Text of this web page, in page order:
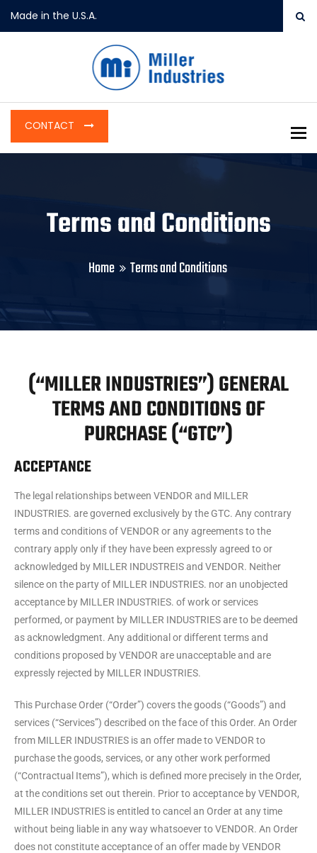
Made in the U.S.A.
CONTACT
Terms and Conditions
Home Terms and Conditions
(“MILLER INDUSTRIES”) GENERAL
TERMS AND CONDITIONS OF
PURCHASE (“GTC”)
ACCEPTANCE
The legal relationships between VENDOR and MILLER
INDUSTRIES. are governed exclusively by the GTC. Any contrary
terms and conditions of VENDOR or any agreements to the
contrary apply only if they have been expressly agreed to or
acknowledged by MILLER INDUSTREIS and VENDOR. Neither
silence on the party of MILLER INDUSTRIES. nor an unobjected
acceptance by MILLER INDUSTRIES. of work or services
performed, or payment by MILLER INDUSTRIES are to be deemed
as acknowledgment. Any additional or different terms and
conditions proposed by VENDOR are unacceptable and are
expressly rejected by MILLER INDUSTRIES.
This Purchase Order (“Order”) covers the goods (“Goods”) and
services (“Services”) described on the face of this Order. An Order
from MILLER INDUSTRIES is an offer made to VENDOR to
purchase the goods, services, or any other work performed
(“Contractual Items”), which is defined more precisely in the Order,
at the conditions set out therein. Prior to acceptance by VENDOR,
MILLER INDUSTRIES is entitled to cancel an Order at any time
without being liable in any way whatsoever to VENDOR. An Order
does not constitute acceptance of an offer made by VENDOR